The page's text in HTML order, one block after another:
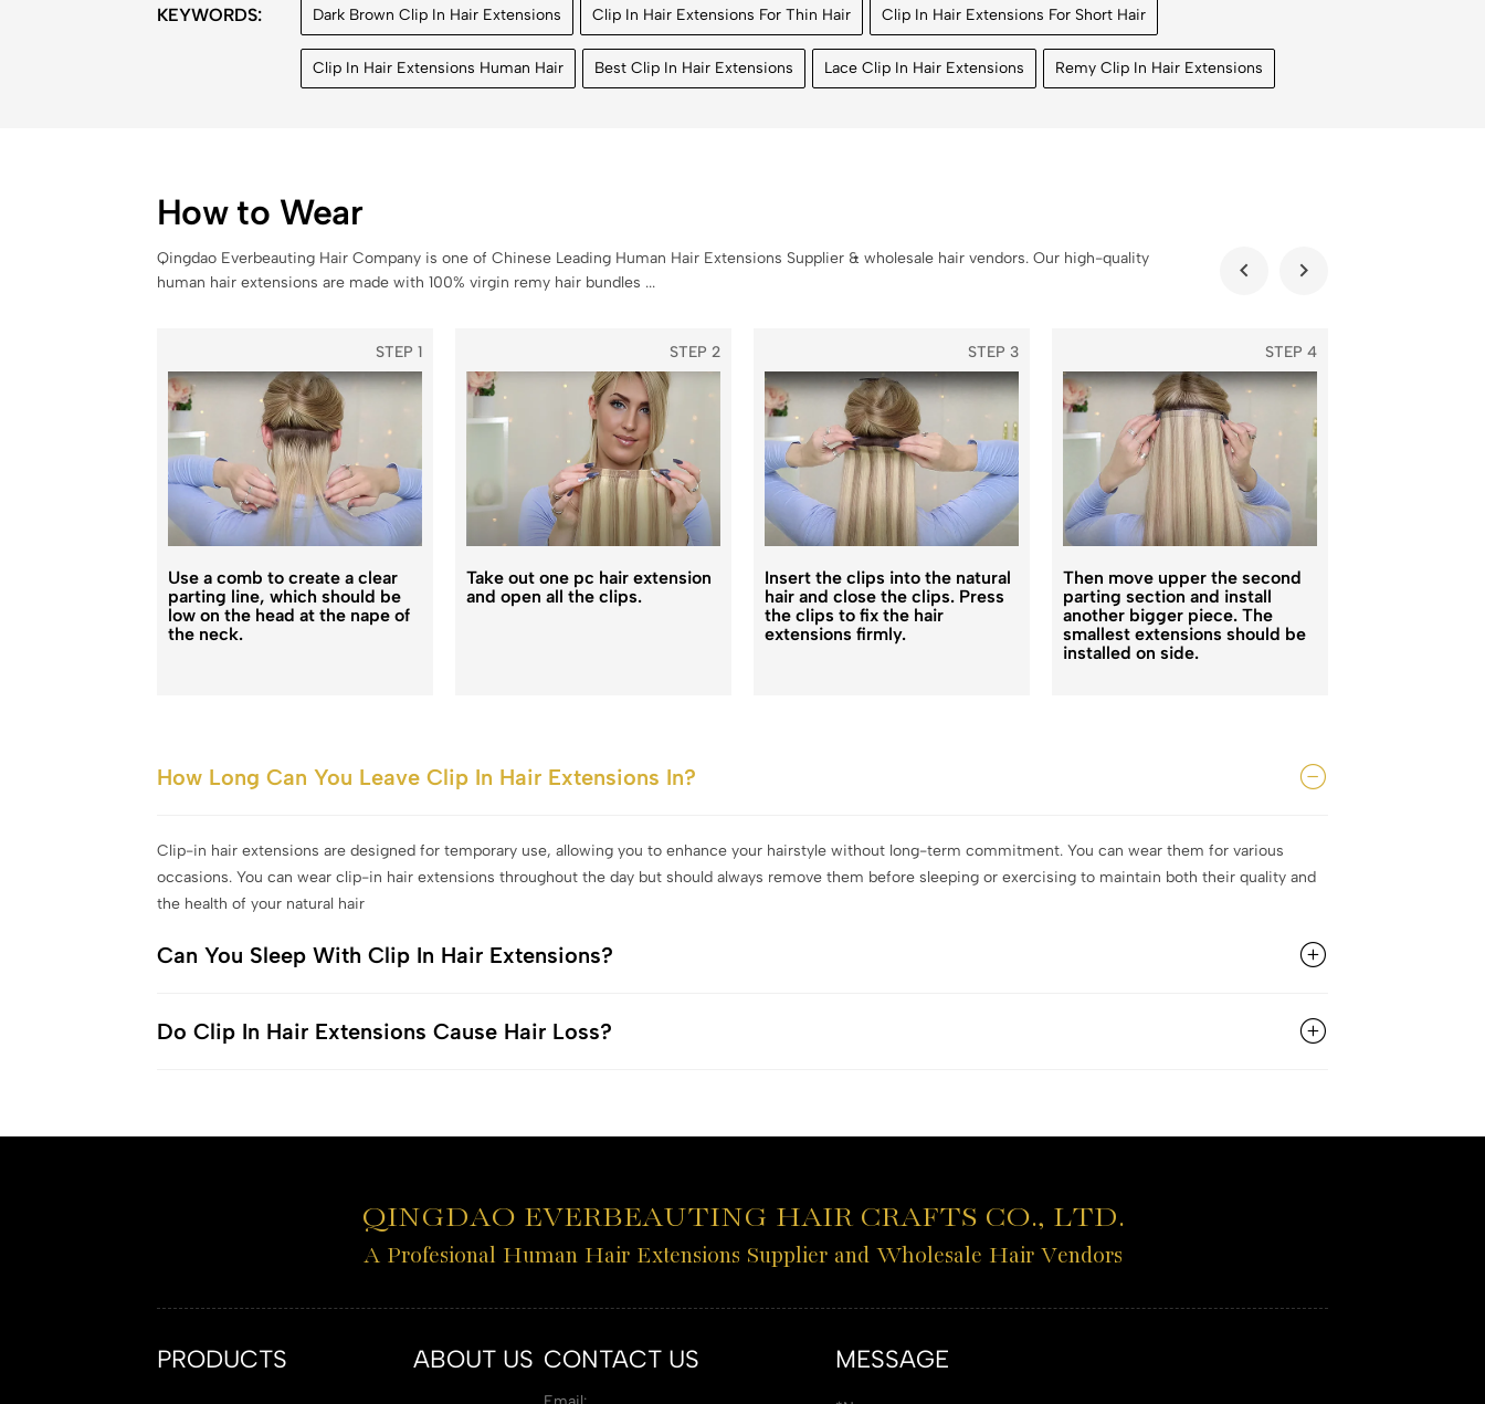
KEYWORDS: Dark Brown Clip In Hair Extensions Clip In Hair Extensions For Thin Hair Clip In Hair Extensions For Short Hair
Clip In Hair Extensions Human Hair Best Clip In Hair Extensions Lace Clip In Hair Extensions Remy Clip In Hair Extensions
How to Wear
Qingdao Everbeauting Hair Company is one of Chinese Leading Human Hair Extensions Supplier & wholesale hair vendors. Our high-quality
human hair extensions are made with 100% virgin remy hair bundles ...
STEP 1
Use a comb to create a clear
parting line, which should be
low on the head at the nape of
the neck.
STEP 2
Take out one pc hair extension
and open all the clips.
STEP 3
Insert the clips into the natural
hair and close the clips. Press
the clips to fix the hair
extensions firmly.
STEP 4
Then move upper the second
parting section and install
another bigger piece. The
smallest extensions should be
installed on side.
How Long Can You Leave Clip In Hair Extensions In?
Clip-in hair extensions are designed for temporary use, allowing you to enhance your hairstyle without long-term commitment. You can wear them for various
occasions. You can wear clip-in hair extensions throughout the day but should always remove them before sleeping or exercising to maintain both their quality and
the health of your natural hair
Can You Sleep With Clip In Hair Extensions?
Do Clip In Hair Extensions Cause Hair Loss?
QINGDAO EVERBEAUTING HAIR CRAFTS CO., LTD.
A Profesional Human Hair Extensions Supplier and Wholesale Hair Vendors
PRODUCTS ABOUT US CONTACT US MESSAGE